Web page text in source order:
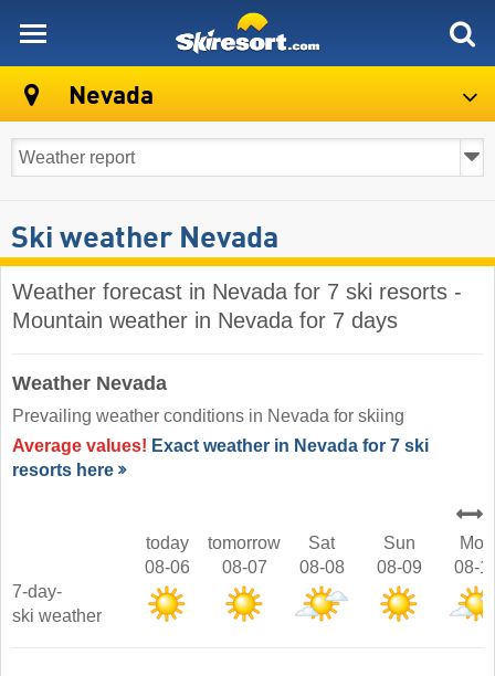
Nevada
Ski weather Nevada
Weather forecast in Nevada for 7 ski resorts -
Mountain weather in Nevada for 7 days
Weather Nevada
Prevailing weather conditions in Nevada for skiing
Average values! Exact weather in Nevada for 7 ski
resorts here
today
08-06
tomorrow
08-07
Sat
08-08
Sun
08-09
Mon
08-
7-day-
ski weather